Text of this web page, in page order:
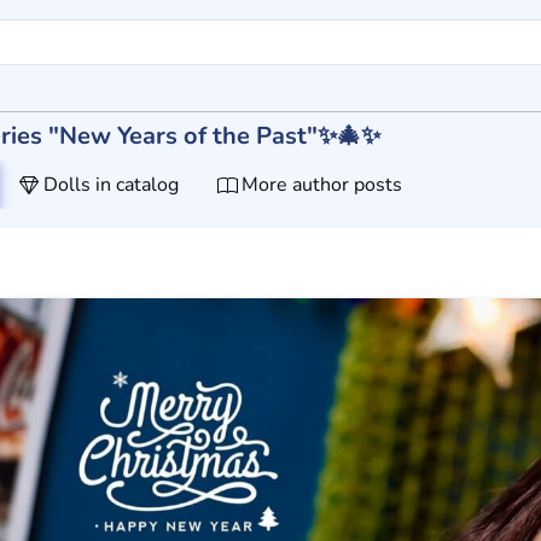
"New Years of the Past"✨🎄✨
Dolls in catalog More author posts